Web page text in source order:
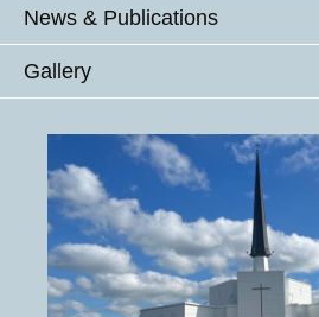
News & Publications
Gallery